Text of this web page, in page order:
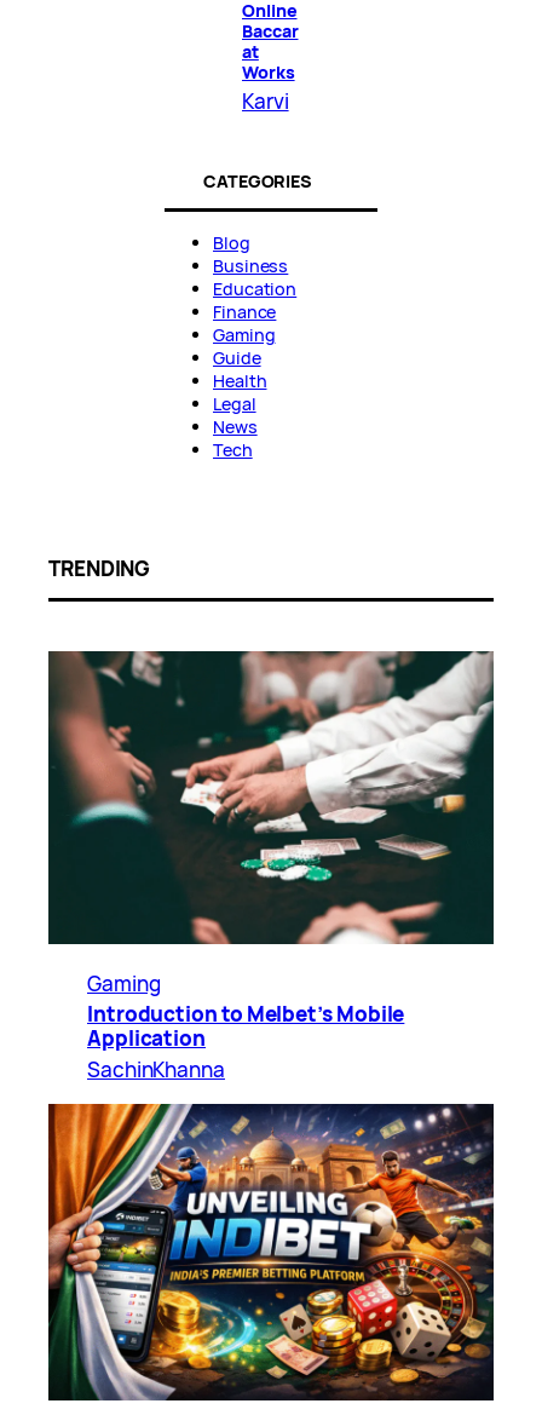
Online
Baccar
at
Works
Karvi
CATEGORIES
Blog
Business
Education
Finance
Gaming
Guide
Health
Legal
News
Tech
TRENDING
Gaming
Introduction to Melbet’s Mobile
Application
SachinKhanna